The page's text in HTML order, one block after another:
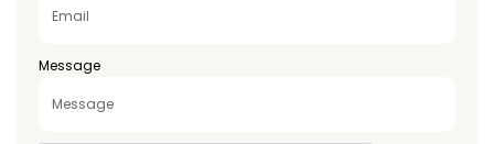
Message